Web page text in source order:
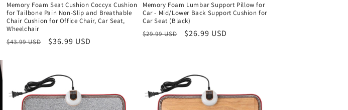
Memory Foam Seat Cushion Coccyx Cushion
for Tailbone Pain Non-Slip and Breathable
Chair Cushion for Office Chair, Car Seat,
Wheelchair
Regular
$43.99 USD
Sale
$36.99 USD
Memory Foam Lumbar Support Pillow for
Car - Mid/Lower Back Support Cushion for
Car Seat (Black)
Regular
$29.99 USD
Sale
$26.99 USD